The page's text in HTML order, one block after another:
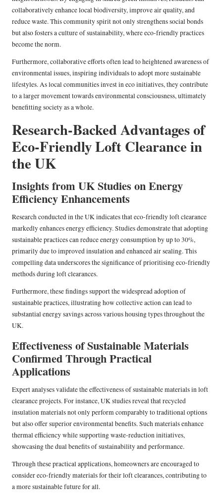
collaboratively enhance local biodiversity, improve air quality, and
reduce waste. This community spirit not only strengthens social bonds
but also fosters a culture of sustainability, where eco-friendly practices
become the norm.
Furthermore, collaborative efforts often lead to heightened awareness of
environmental issues, inspiring individuals to adopt more sustainable
lifestyles. As local communities invest in eco initiatives, they contribute
to a larger movement towards environmental consciousness, ultimately
benefitting society as a whole.
Research-Backed Advantages of
Eco-Friendly Loft Clearance in
the UK
Insights from UK Studies on Energy
Efficiency Enhancements
Research conducted in the UK indicates that eco-friendly loft clearance
markedly enhances energy efficiency. Studies demonstrate that adopting
sustainable practices can reduce energy consumption by up to 30%,
primarily due to improved insulation and enhanced air sealing. This
compelling data underscores the significance of prioritising eco-friendly
methods during loft clearances.
Furthermore, these findings support the widespread adoption of
sustainable practices, illustrating how collective action can lead to
substantial energy savings across various housing types throughout the
UK.
Effectiveness of Sustainable Materials
Confirmed Through Practical
Applications
Expert analyses validate the effectiveness of sustainable materials in loft
clearance projects. For instance, UK studies reveal that recycled
insulation materials not only perform comparably to traditional options
but also offer superior environmental benefits. Such materials enhance
thermal efficiency while supporting waste-reduction initiatives,
showcasing the dual benefits of sustainability and performance.
Through these practical applications, homeowners are encouraged to
consider eco-friendly materials for their loft clearances, contributing to
a more sustainable future for all.